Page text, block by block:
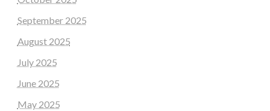
September 2025
August 2025
July 2025
June 2025
May 2025